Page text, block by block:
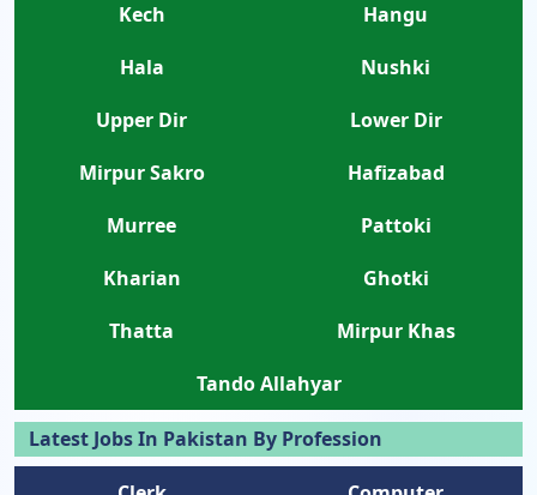
Kech
Hangu
Hala
Nushki
Upper Dir
Lower Dir
Mirpur Sakro
Hafizabad
Murree
Pattoki
Kharian
Ghotki
Thatta
Mirpur Khas
Tando Allahyar
Latest Jobs In Pakistan By Profession